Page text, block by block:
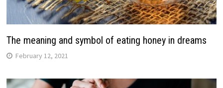
The meaning and symbol of eating honey in dreams
February 12, 2021